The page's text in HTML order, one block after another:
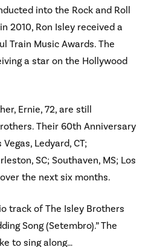
into the Rock and Roll
2010, Ron Isley received a
Train Music Awards. The
a star on the Hollywood
Ernie, 72, are still
Their 60th Anniversary
Ledyard, CT;
SC; Southaven, MS; Los
the next six months.
track of The Isley Brothers
Song (Setembro).” The
to sing along…